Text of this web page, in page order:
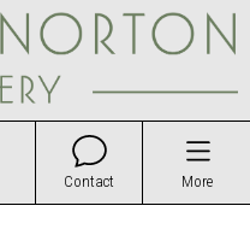
Contact More